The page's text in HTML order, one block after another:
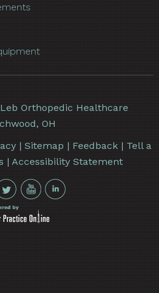
Orthopedic Healthcare
OH
| Sitemap | Feedback| Tell a
|Accessibility Statement